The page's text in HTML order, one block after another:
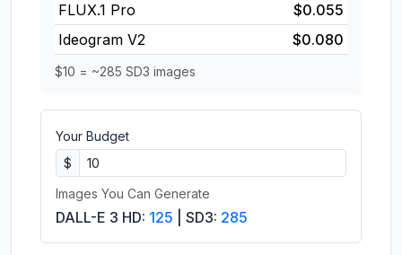
FLUX.1 Pro
$0.055
Ideogram V2
$0.080
$10 = ~285 SD3 images
Your Budget
$
Images You Can Generate
DALL-E 3 HD: 125 | SD3: 285